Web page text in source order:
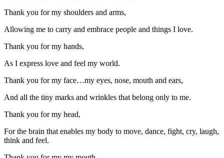
Thank you for my shoulders and arms,
Allowing me to carry and embrace people and things I love.
Thank you for my hands,
As I express love and feel my world.
Thank you for my face…my eyes, nose, mouth and ears,
And all the tiny marks and wrinkles that belong only to me.
Thank you for my head,
For the brain that enables my body to move, dance, fight, cry, laugh,
think and feel.